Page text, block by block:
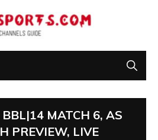
MATCH 6, AS
PREVIEW, LIVE